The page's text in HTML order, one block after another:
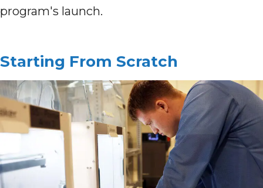
program's launch.
Starting From Scratch